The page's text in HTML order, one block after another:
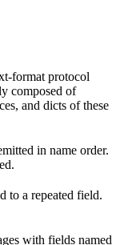
format protocol
composed of
and dicts of these
in name order.
to a repeated field.
with fields named